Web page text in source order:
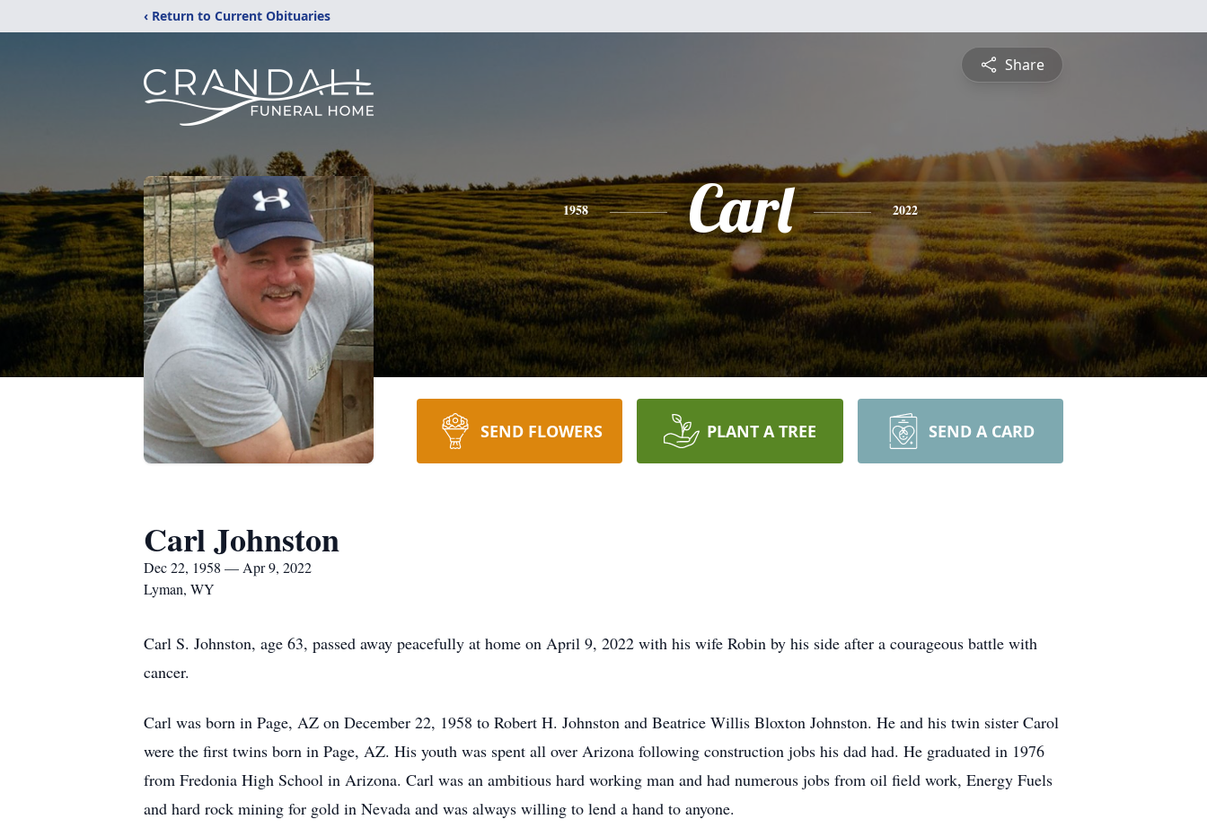
‹ Return to Current Obituaries
Share
1958 Carl 2022
SEND FLOWERS PLANT A TREE SEND A CARD
Carl Johnston
Dec 22, 1958 — Apr 9, 2022
Lyman, WY
Carl S. Johnston, age 63, passed away peacefully at home on April 9, 2022 with his wife Robin by his side after a courageous battle with
cancer.
Carl was born in Page, AZ on December 22, 1958 to Robert H. Johnston and Beatrice Willis Bloxton Johnston. He and his twin sister Carol
were the first twins born in Page, AZ. His youth was spent all over Arizona following construction jobs his dad had. He graduated in 1976
from Fredonia High School in Arizona. Carl was an ambitious hard working man and had numerous jobs from oil field work, Energy Fuels
and hard rock mining for gold in Nevada and was always willing to lend a hand to anyone.